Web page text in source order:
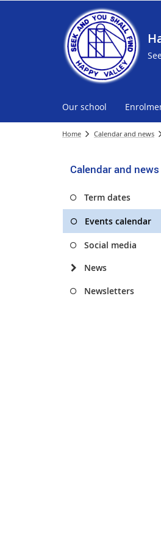
Our school
Home Calendar and news
Calendar and news
Term dates
Events calendar
Social media
News
Newsletters